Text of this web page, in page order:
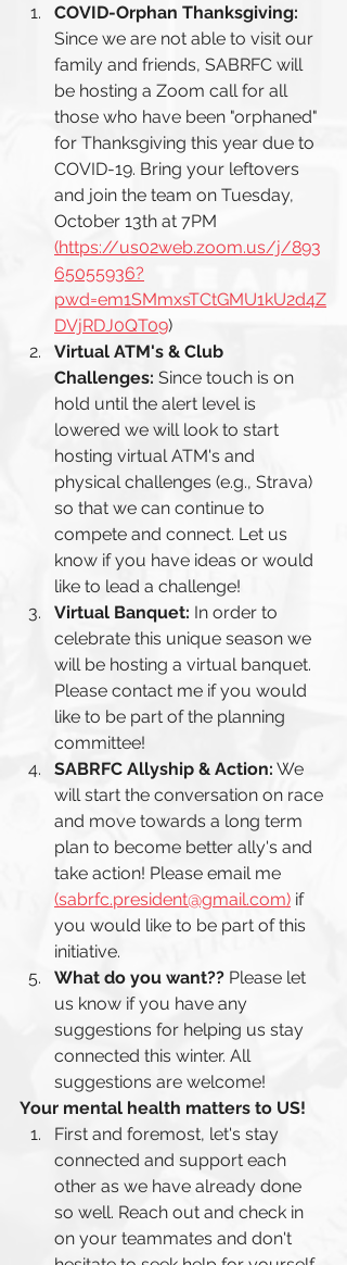
COVID-Orphan Thanksgiving:
Since we are not able to visit our
family and friends, SABRFC will
be hosting a Zoom call for all
those who have been "orphaned"
for Thanksgiving this year due to
COVID-19. Bring your leftovers
and join the team on Tuesday,
October 13th at 7PM
(https://us02web.zoom.us/j/893
65055936?
pwd=em1SMmxsTCtGMU1kU2d4Z
DVjRDJ0QT09)
Virtual ATM's & Club
Challenges: Since touch is on
hold until the alert level is
lowered we will look to start
hosting virtual ATM's and
physical challenges (e.g., Strava)
so that we can continue to
compete and connect. Let us
know if you have ideas or would
like to lead a challenge!
Virtual Banquet: In order to
celebrate this unique season we
will be hosting a virtual banquet.
Please contact me if you would
like to be part of the planning
committee!
SABRFC Allyship & Action: We
will start the conversation on race
and move towards a long term
plan to become better ally's and
take action! Please email me
(sabrfc.president@gmail.com) if
you would like to be part of this
initiative.
What do you want?? Please let
us know if you have any
suggestions for helping us stay
connected this winter. All
suggestions are welcome!
Your mental health matters to US!
First and foremost, let's stay
connected and support each
other as we have already done
so well. Reach out and check in
on your teammates and don't